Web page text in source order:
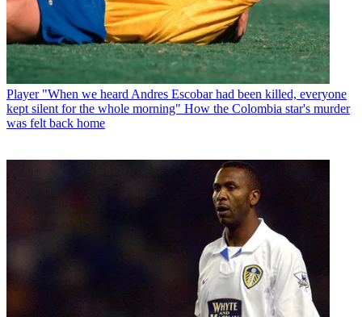
Player "When we heard Andres Escobar had been killed, everyone
kept silent for the whole morning" How the Colombia star's murder
was felt back home